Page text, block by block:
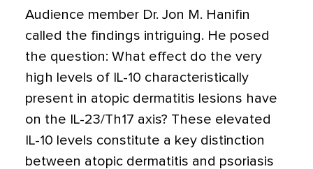
Audience member Dr. Jon M. Hanifin
called the findings intriguing. He posed
the question: What effect do the very
high levels of IL-10 characteristically
present in atopic dermatitis lesions have
on the IL-23/Th17 axis? These elevated
IL-10 levels constitute a key distinction
between atopic dermatitis and psoriasis